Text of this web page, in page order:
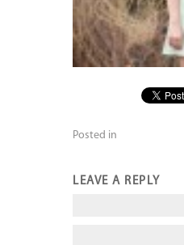
Posted in
LEAVE A REPLY